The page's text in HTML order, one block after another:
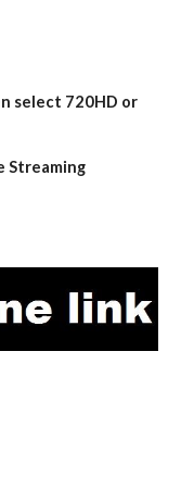
select 720HD or
Streaming